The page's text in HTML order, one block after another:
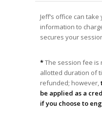
Jeff’s office can
information to
secures your
*The session fee
allotted duration of
refunded; however,
be applied as a
if you choose to